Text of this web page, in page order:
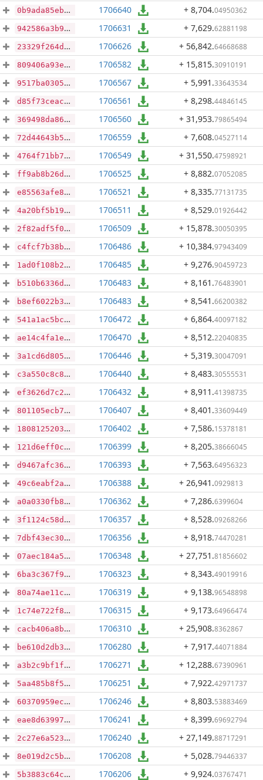
0b9ada85ebc923b6ed5893f6038aac92f6fec319c43c19066433830595c48853 1706640 + 8,704.04950362
942586a3b9908f6540c6eb368a43b9494baa0243d936c1c5f37c4bca802ba982 1706631 + 7,629.62881198
23329f264d314693281ae55aed5292ab440d3c8834a1caf3bf0dd6a6e3acadb6 1706626 + 56,842.64668688
809406a93ebb9343370fa271d07da8924a4700d3c45263bf876de1455496b579 1706582 + 15,815.30910191
9517ba0305ccad14ac6bc70fd8105d69b7d1ec8ec387f53d2847104debdf90d7 1706567 + 5,991 .33643534
d85f73ceaca93ee84d556c230c26ad64f49c6fbdea270f70f10fc1b5947571cc 1706561 + 8,298.44846145
369498da86fc26e3d935f7e12a64852428b20ab7845cff7d6a93f862cb41ac44 1706560 + 31,953.79865494
72d44643b59eeca07010e327024bcaa53e48c9ce6398aea904c87cc3b54c2dbb 1706559 + 7,608.04527114
4764f71bb7d819b6d8e38f977a3f752117ef4e408389dad13cb8f3da0587dff0 1706549 + 31,550.47598921
ff9ab8b26de0e8d766af3a35d7a3253b7e9daf2481392142a9c406ab5630604a 1706525 + 8,882.07052085
e85563afe8019eef1eeff8afb0037e973d3a87b612063ce8a0f62733a019be0f 1706521 + 8,335.77131735
4a20bf5b19d4deabd46ba66b0fa34eda53219ef4e4aa9b3ad66c158371f192d5 1706511 + 8,529.01926442
2f82adf5f0e6a79a5156e7c3adaeefe5e0631720f448ec7c26cf34809d73e3cd 1706509 + 15,878.30050395
c4fcf7b38b7f51c26b15f38822ea0eb9e629df636215f6131f68d7c130767a89 1706486 + 10,384.97943409
1ad0f108b24e97cf41d2c992d300352c14a7f6cd7f64cd9b92b98b2c2085f5e4 1706485 + 9,276.90459723
b510b6336d474dce774c5442e1756dffa332b15240976615c332f31ea6d6a320 1706483 + 8,161 .76483901
b8ef6022b3718f0bc7366d32715f0766c0b36707c4aac4211a8469fac080497c 1706483 + 8,541 .66200382
541a1ac5bcb52a72f4602708e07c9090188e5ba2d1dfde2612db208efa0ce4b8 1706472 + 6,864.40097182
ae14c4fa1eeb7965a84c8fbdaf0df266c278736ecf4368c11ade7415ff1f88a0 1706470 + 8,512.22040835
3a1cd6d8054de87873b9d0c4a1cedde11adf8abc962efb06d2cf3b127442271a 1706446 + 5,319.30047091
c3a550c8c8d8762cc0fc70525035ca4e91f6770febe698f47218ec79888d60ee 1706440 + 8,483.30555531
ef3626d7c2d95f83733115a490387b11885da409d76a2f5ca98ea1bc7338c583 1706432 + 8,911 .41398735
801105ecb720fdcfc040adc12c6acc7d168461da93b94c49d1a01019a7e4218f 1706407 + 8,401 .33609449
1808125203ab514142b3efa8f1c7ce680047503e78134ef7b0f9e20f928375aa 1706402 + 7,586.15378181
121d6eff0c55ccba93401f744b47a494e4ad450e02380cb0627873f2ae0110d9 1706399 + 8,205.38666045
d9467afc3698f451886ee5902bd58934fd86a9d0001c98f6a1a51e75e4485e83 1706393 + 7,563.64956323
49c6eabf2ae4a7c78ee3c0ce0b07fa2f187a9555c352a37734b15d2c971bd0ab 1706388 + 26,941 .0929813
a0a0330fb8e61f672acd9a0568a36483d571e58b1b2784b46d8b4ad8239337f6 1706362 + 7,286.6399604
3f1124c58d83d3ed3987caec0ffcb7044c6440db4419c4659bddb187bef1cbb7 1706357 + 8,528.09268266
7dbf43ec30a47597e6cd5ee17e9e9c7925e54f44aff6dbc87f71f61e3cbeb7fd 1706356 + 8,918.74470281
07aec184a5a6d2e5bd2cc6fd3303f3b2fef14c836e2d31d9ca97d50707670b22 1706348 + 27,751 .81856602
6ba3c367f94f4eeb31492d3882c9cb5bd2003d617be8c0c73fa24712b2be9d1a 1706323 + 8,343.49019916
80a74ae11c450c3776201efedcc9b4c24218e573fc37c90533d61e5c671e75eb 1706319 + 9,138.96548898
1c74e722f89840a8583dc7b52704eaf165fa22fa189d8dcb358764a465880bab 1706315 + 9,173.64966474
cacb406a8b957841d92cc1e6e1f70c4b12219ccbfe6f935573fd24d9cd493ad8 1706310 + 25,908.8362867
be610d2db39f36689ecda835547d7755b3093b8701dae7f795ccf2cdb67f17c7 1706280 + 7,917.44071884
a3b2c9bf1f17b505048b6adc238d6e7af042b6568c63c139a3bb34f7abd33170 1706271 + 12,288.67390961
5aa485b8f55ba52dee7776ad2ffd1ff323a09fd7dafd3d490284ab9259b0c42c 1706251 + 7,922.42971737
60370959eca85d888b4788e6ceff2f6a3bce5b53bedf28671eee3071131e2444 1706246 + 8,803.53883469
eae8d6399723dbe4b1d67aeeb491d19028033c47a08d58cc620fa96080021bc4 1706241 + 8,399.69692794
2c27e6a523671d2a98ed688d11fa04176a8088e80376823ba2f4645a5f813949 1706240 + 27,149.88717291
8e019d2c5bf56cec8141923ca0aec8b225f03fdc3bfcfe3de45adcfb5def217b 1706208 + 5,028.79446337
5b3883c64c8297e76ca7b61a116262e0749d0ea23cd2b91730446d50d7d930ae 1706206 + 9,924.03767471